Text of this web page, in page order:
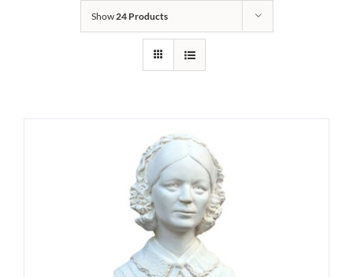
Show24 Products